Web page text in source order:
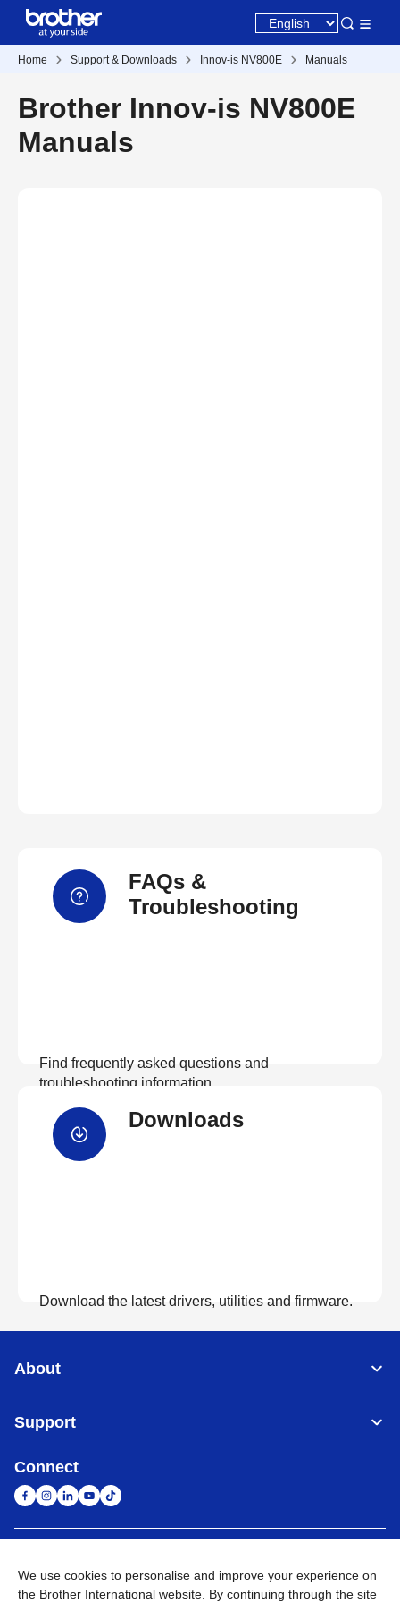
Home Support & Downloads Innov-is NV800E Manuals
Brother Innov-is NV800E
Manuals
FAQs &
Troubleshooting
Find frequently asked questions and
troubleshooting information.
Downloads
Download the latest drivers, utilities and firmware.
About
Support
Connect
We use cookies to personalise and improve your experience on
the Brother International website. By continuing through the site